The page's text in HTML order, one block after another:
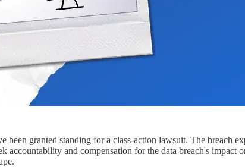
been granted standing for a class-action lawsuit. The breach
accountability and compensation for the data breach's impact